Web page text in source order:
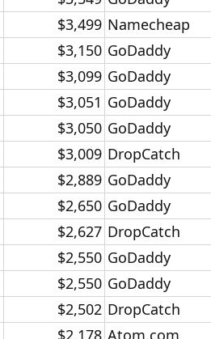
$3,499​ Namecheap​
$3,150​ GoDaddy​
$3,099​ GoDaddy​
$3,051​ GoDaddy​
$3,050​ GoDaddy​
$3,009​ DropCatch​
$2,889​ GoDaddy​
$2,650​ GoDaddy​
$2,627​ DropCatch​
$2,550​ GoDaddy​
$2,550​ GoDaddy​
$2,502​ DropCatch​
$2,178​ Atom.com​